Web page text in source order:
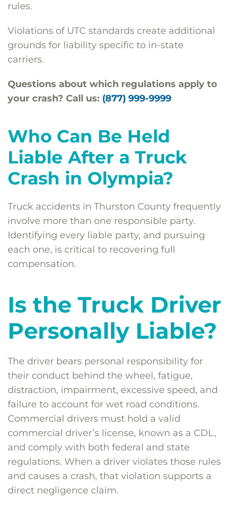
rules.
Violations of UTC standards create additional
grounds for liability specific to in-state
carriers.
Questions about which regulations apply to
your crash? Call us: (877) 999-9999
Who Can Be Held
Liable After a Truck
Crash in Olympia?
Truck accidents in Thurston County frequently
involve more than one responsible party.
Identifying every liable party, and pursuing
each one, is critical to recovering full
compensation.
Is the Truck Driver
Personally Liable?
The driver bears personal responsibility for
their conduct behind the wheel, fatigue,
distraction, impairment, excessive speed, and
failure to account for wet road conditions.
Commercial drivers must hold a valid
commercial driver’s license, known as a CDL,
and comply with both federal and state
regulations. When a driver violates those rules
and causes a crash, that violation supports a
direct negligence claim.